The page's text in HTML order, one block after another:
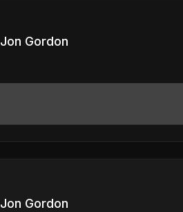
Jon Gordon
Jon Gordon